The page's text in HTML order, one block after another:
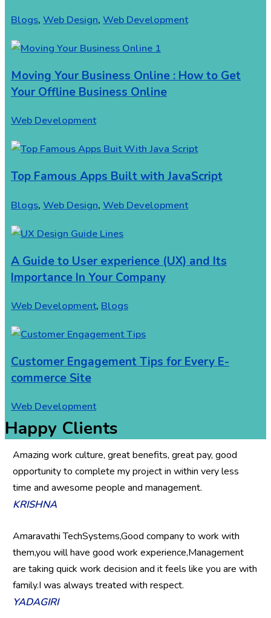
Blogs, Web Design, Web Development
Moving Your Business Online : How to Get
Your Offline Business Online
Web Development
Top Famous Apps Built with JavaScript
Blogs, Web Design, Web Development
A Guide to User experience (UX) and Its
Importance In Your Company
Web Development, Blogs
Customer Engagement Tips for Every E-
commerce Site
Web Development
Happy Clients
Amazing work culture, great benefits, great pay, good
opportunity to complete my project in within very less
time and awesome people and management.
KRISHNA
Amaravathi TechSystems,Good company to work with
them,you will have good work experience,Management
are taking quick work decision and it feels like you are with
family.I was always treated with respect.
YADAGIRI